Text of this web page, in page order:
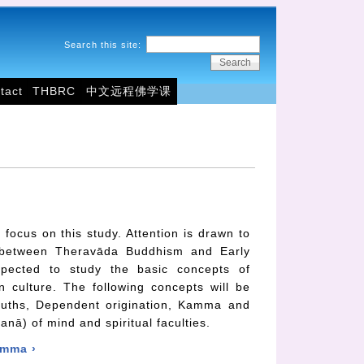
Search this site:
THBRC 中文远程佛学课
on this study. Attention is drawn to
Theravāda Buddhism and Early
to study the basic concepts of
culture. The following concepts will be
Dependent origination, Kamma and
of mind and spiritual faculties.
›